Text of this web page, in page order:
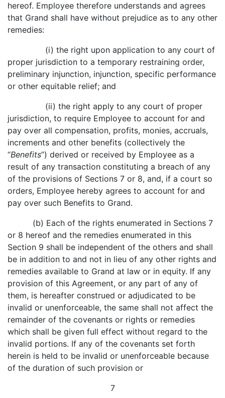
hereof. Employee therefore understands and agrees
that Grand shall have without prejudice as to any other
remedies:
(i) the right upon application to any court of
proper jurisdiction to a temporary restraining order,
preliminary injunction, injunction, specific performance
or other equitable relief; and
(ii) the right apply to any court of proper
jurisdiction, to require Employee to account for and
pay over all compensation, profits, monies, accruals,
increments and other benefits (collectively the
“Benefits”) derived or received by Employee as a
result of any transaction constituting a breach of any
of the provisions of Sections 7 or 8, and, if a court so
orders, Employee hereby agrees to account for and
pay over such Benefits to Grand.
(b) Each of the rights enumerated in Sections 7
or 8 hereof and the remedies enumerated in this
Section 9 shall be independent of the others and shall
be in addition to and not in lieu of any other rights and
remedies available to Grand at law or in equity. If any
provision of this Agreement, or any part of any of
them, is hereafter construed or adjudicated to be
invalid or unenforceable, the same shall not affect the
remainder of the covenants or rights or remedies
which shall be given full effect without regard to the
invalid portions. If any of the covenants set forth
herein is held to be invalid or unenforceable because
of the duration of such provision or
7